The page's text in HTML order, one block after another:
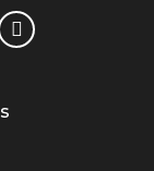
linkedin